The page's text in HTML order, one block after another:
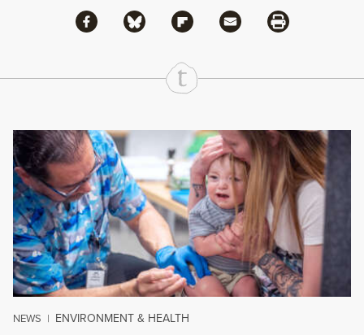
Share
Share via Facebook
Share via BlueskyShare via Flipboard
Share via MailShare via Print
Continue Reading On Truthout
NEWS | ENVIRONMENT & HEALTH